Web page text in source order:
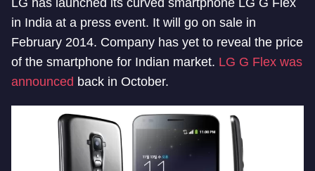
in India at a press event. It will go on sale in
February 2014. Company has yet to reveal the price
of the smartphone for Indian market. LG G Flex was
announced back in October.